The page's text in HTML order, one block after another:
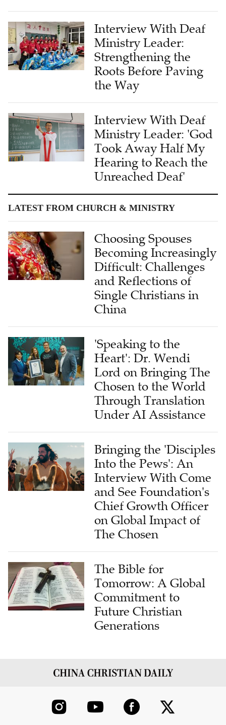
Interview With Deaf
Ministry Leader:
Strengthening the
Roots Before Paving
the Way
Interview With Deaf
Ministry Leader: 'God
Took Away Half My
Hearing to Reach the
Unreached Deaf'
Choosing Spouses
Becoming Increasingly
Difficult: Challenges
and Reflections of
Single Christians in
China
'Speaking to the
Heart': Dr. Wendi
Lord on Bringing The
Chosen to the World
Through Translation
Under AI Assistance
Bringing the 'Disciples
Into the Pews': An
Interview With Come
and See Foundation's
Chief Growth Officer
on Global Impact of
The Chosen
The Bible for
Tomorrow: A Global
Commitment to
Future Christian
Generations